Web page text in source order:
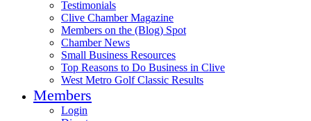
Testimonials
Clive Chamber Magazine
Members on the (Blog) Spot
Chamber News
Small Business Resources
Top Reasons to Do Business in Clive
West Metro Golf Classic Results
Members
Login